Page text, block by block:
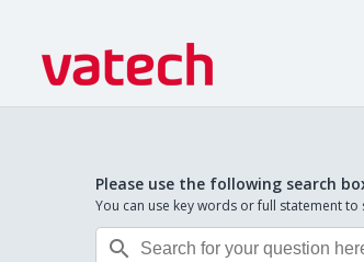
Please use the following search
You can use key words or full statement
